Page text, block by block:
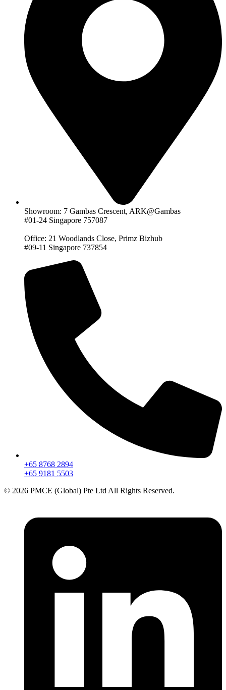
Showroom: 7 Gambas Crescent, ARK@Gambas
#01-24 Singapore 757087
Office: 21 Woodlands Close, Primz Bizhub
#09-11 Singapore 737854
+65 8768 2894
+65 9181 5503
© 2026 PMCE (Global) Pte Ltd All Rights Reserved.